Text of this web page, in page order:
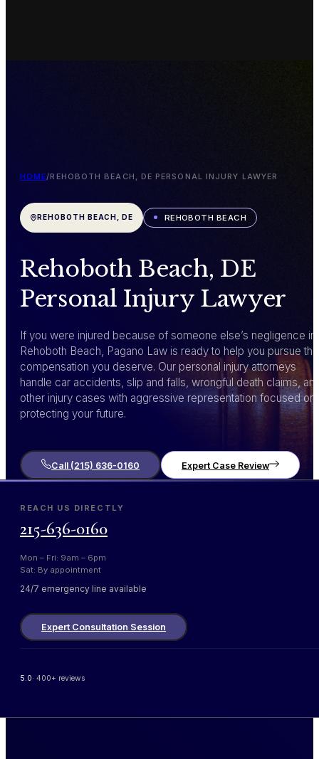
HOME/REHOBOTH BEACH, DE PERSONAL INJURY LAWYER
REHOBOTH BEACH, DE REHOBOTH BEACH
Rehoboth Beach, DE
Personal Injury Lawyer
If you were injured because of someone else’s negligence in
Rehoboth Beach, Pagano Law is ready to help you pursue the
compensation you deserve. Our personal injury attorneys
handle car accidents, slip and falls, wrongful death claims,
other injury cases with aggressive representation focused on
protecting your future.
Call (215) 636-0160 Expert Case Review
REACH US DIRECTLY
215-636-0160
Mon – Fri: 9am – 6pm
Sat: By appointment
24/7 emergency line available
Expert Consultation Session
5.0· 400+ reviews